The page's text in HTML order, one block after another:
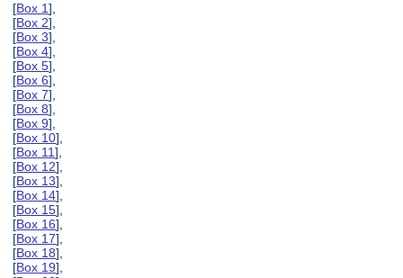
[Box 1],
[Box 2],
[Box 3],
[Box 4],
[Box 5],
[Box 6],
[Box 7],
[Box 8],
[Box 9],
[Box 10],
[Box 11],
[Box 12],
[Box 13],
[Box 14],
[Box 15],
[Box 16],
[Box 17],
[Box 18],
[Box 19],